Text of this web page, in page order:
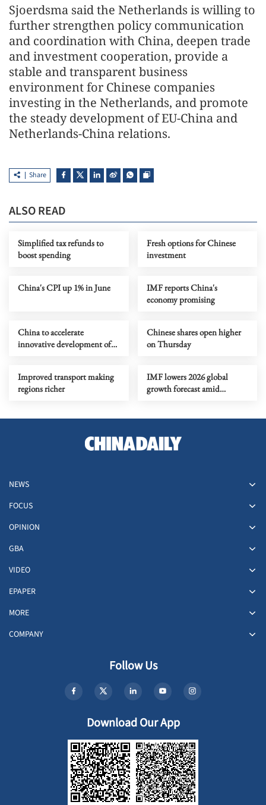
Sjoerdsma said the Netherlands is willing to
further strengthen policy communication
and coordination with China, deepen trade
and investment cooperation, provide a
stable and transparent business
environment for Chinese companies
investing in the Netherlands, and promote
the steady development of EU-China and
Netherlands-China relations.
Share
ALSO READ
Simplified tax refunds to
boost spending
Fresh options for Chinese
investment
China's CPI up 1% in June
IMF reports China's
economy promising
China to accelerate
innovative development of
Chinese shares open higher
on Thursday
Improved transport making
regions richer
IMF lowers 2026 global
growth forecast amid
NEWS
FOCUS
OPINION
GBA
VIDEO
EPAPER
MORE
COMPANY
Follow Us
Download Our App